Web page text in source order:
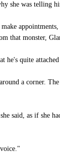
she was telling
that monster,
he's quite
a corner.
said, as if she